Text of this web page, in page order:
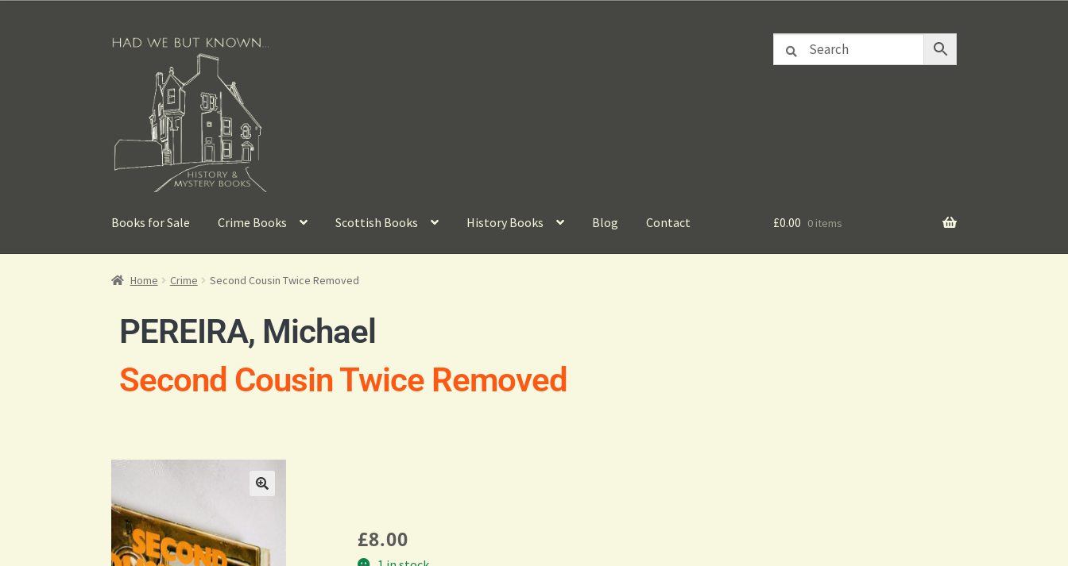
Books for Sale Crime Books Scottish Books History Books Blog Contact £0.00 0 items
Home Crime Second Cousin Twice Removed
PEREIRA, Michael
Second Cousin Twice Removed
£8.00